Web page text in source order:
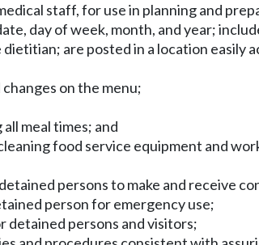
staff, for use in planning and
day of week, month, and year;
are posted in a location easily
on the menu;
meal times; and
food service equipment and
persons to make and receive
person for emergency use;
detained persons and visitors;